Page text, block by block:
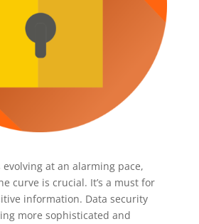
at an alarming pace,
curve is crucial. It’s a must for
information. Data security
more sophisticated and